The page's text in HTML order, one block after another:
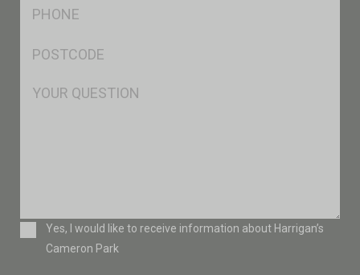
Msg
ConsentYes, I would like to receive information about Harrigan’s
Cameron Park